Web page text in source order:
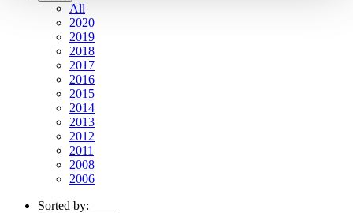
All
2020
2019
2018
2017
2016
2015
2014
2013
2012
2011
2008
2006
Sorted by: